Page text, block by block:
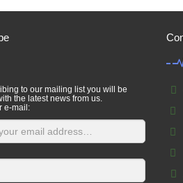
to our mailing list you will be
the latest news from us.
e-mail: